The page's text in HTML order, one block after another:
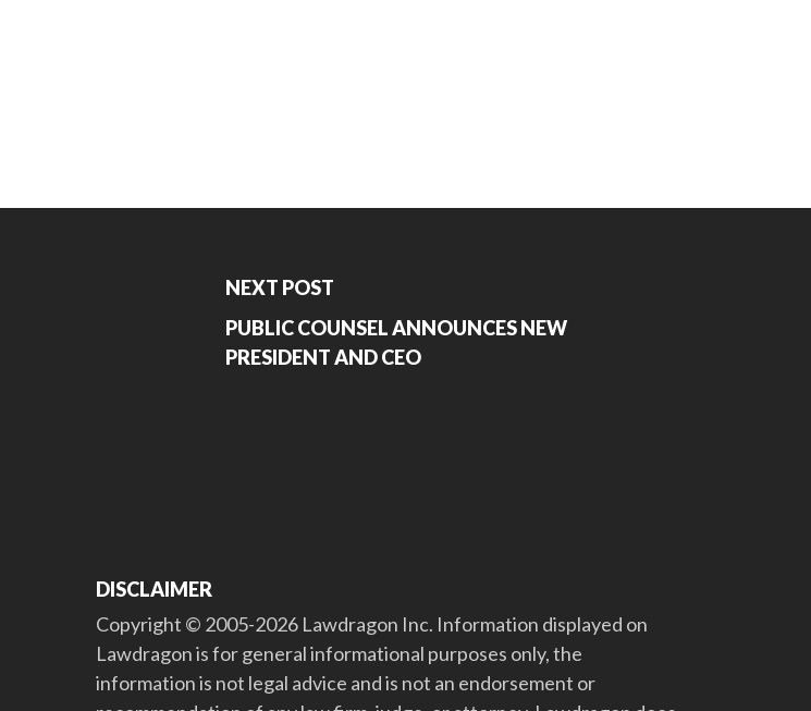
NEXT POST
PUBLIC COUNSEL ANNOUNCES NEW
PRESIDENT AND CEO
DISCLAIMER
Copyright © 2005-2026 Lawdragon Inc. Information displayed on
Lawdragon is for general informational purposes only, the
information is not legal advice and is not an endorsement or